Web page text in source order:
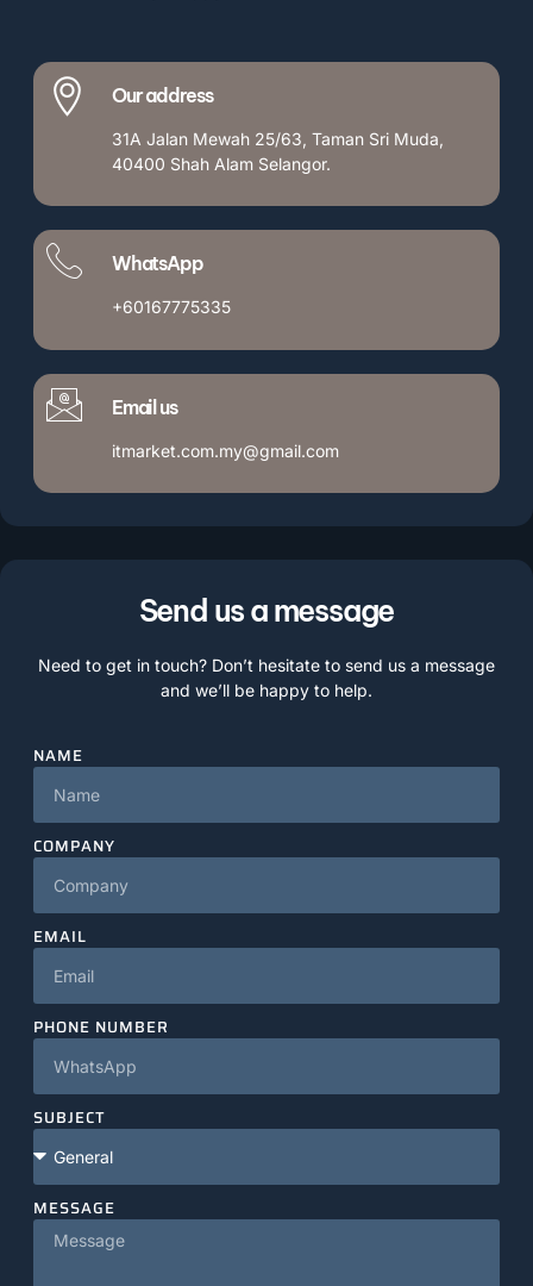
Our address
31A Jalan Mewah 25/63, Taman Sri Muda,
40400 Shah Alam Selangor.
WhatsApp
+60167775335
Email us
itmarket.com.my@gmail.com
Send us a message
Need to get in touch? Don’t hesitate to send us a message
and we’ll be happy to help.
NAME
COMPANY
EMAIL
PHONE NUMBER
SUBJECT
MESSAGE